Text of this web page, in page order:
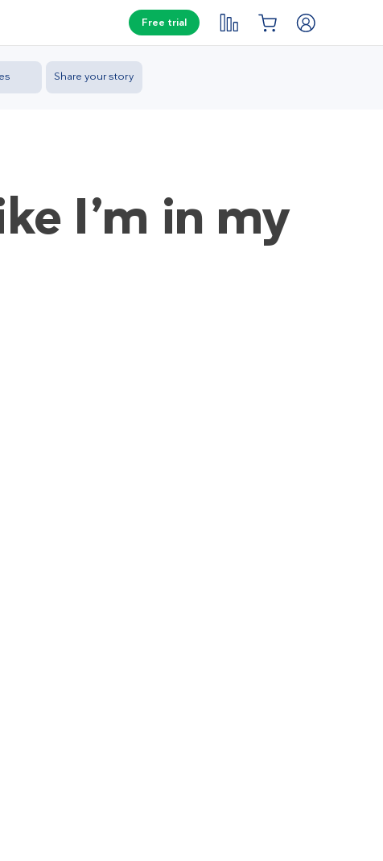
Free trial
Share your story
I’m in my